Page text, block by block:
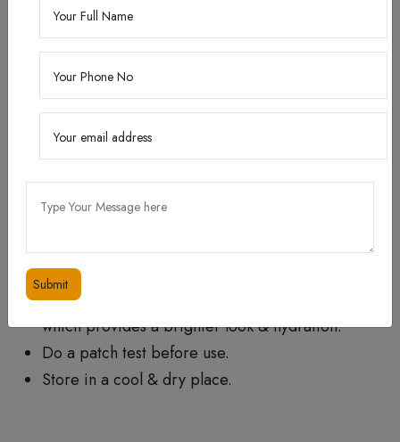
How to use?
When : Use it morning and night after cleansing
How : Apply 2-3 drops to your face and neck.
Tip : In case skin is very dry or in the winter
season, you can try Our Skin Lightening Cream
which provides a brighter look & hydration.
Do a patch test before use.
Store in a cool & dry place.